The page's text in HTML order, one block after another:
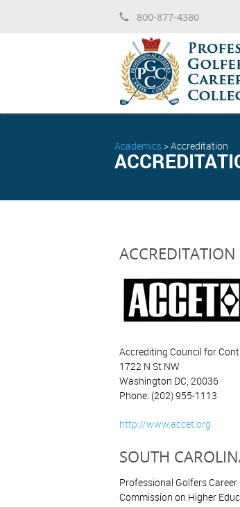
800-877-4380
Academics>Accreditation
ACCREDITATION
Accrediting Council for
1722 N St NW
Washington DC, 20036
Phone: (202) 955-1113
http://www.accet.org
SOUTH
Professional Golfers
Commission on Higher